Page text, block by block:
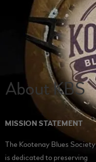
About KBS
MISSION STATEMENT
The Kootenay Blues Society
is dedicated to preserving